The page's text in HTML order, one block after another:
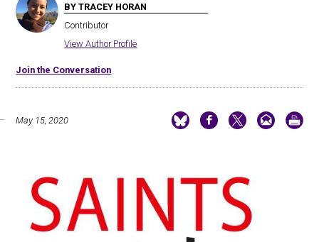
BY TRACEY HORAN
Contributor
View Author Profile
Join the Conversation
May 15, 2020